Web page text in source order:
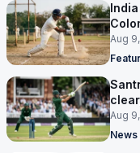
Aug
Aug
News